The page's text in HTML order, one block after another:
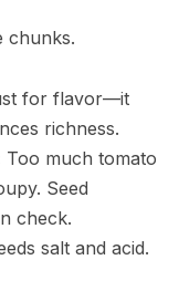
chunks.
for flavor—it
richness.
Too much tomato
Seed
check.
salt and acid.